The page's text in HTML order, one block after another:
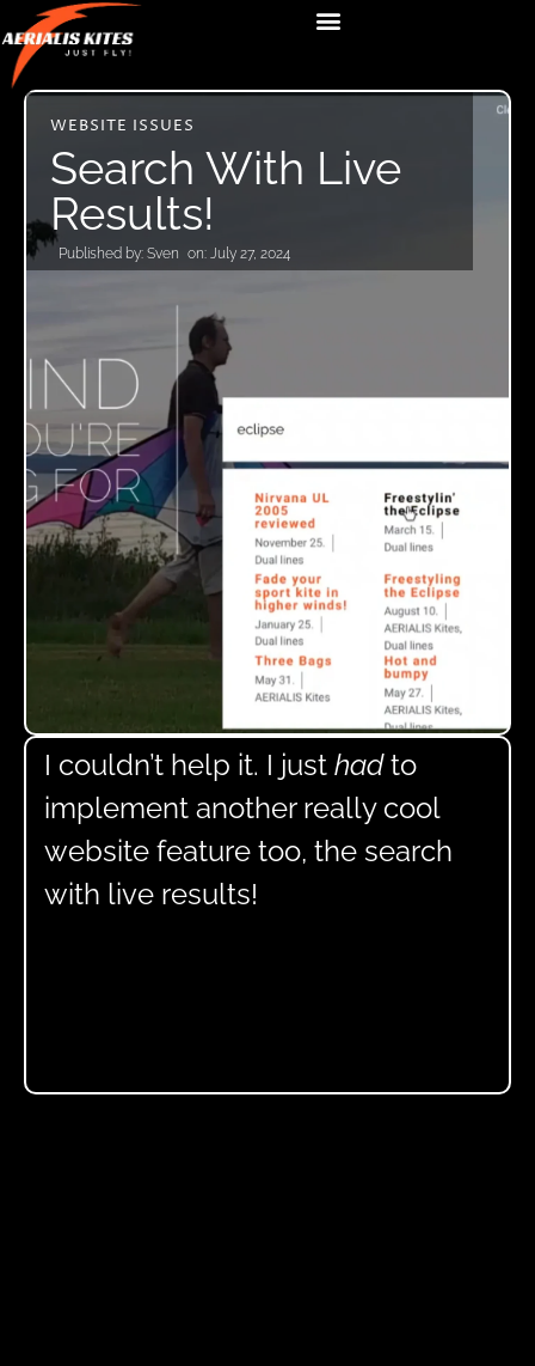
WEBSITE ISSUES
Search With Live
Results!
Published by: Sven on: July 27, 2024
I couldn’t help it. I just hadto
implement another really cool
website feature too, the search
with live results!